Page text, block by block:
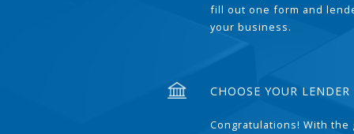
fill out one form and
your business.
CHOOSE YOUR LENDER
Congratulations! With the